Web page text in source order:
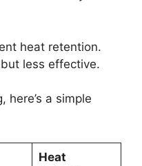
heat retention.
less effective.
here’s a simple
Heat